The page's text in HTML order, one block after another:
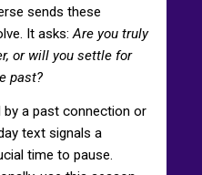
sends these
It asks:Are you truly
or will you settle for
past?
by a past connection or
text signals a
time to pause.